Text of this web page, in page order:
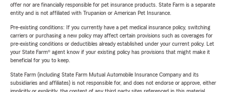
offer nor are financially responsible for pet insurance products. State Farm is a separate
entity and is not affiliated with Trupanion or American Pet Insurance.
Pre-existing conditions: If you currently have a pet medical insurance policy, switching
carriers or purchasing a new policy may affect certain provisions such as coverages for
pre-existing conditions or deductibles already established under your current policy. Let
your State Farm® agent know if your existing policy has provisions that might make it
beneficial for you to keep.
State Farm (including State Farm Mutual Automobile Insurance Company and its
subsidiaries and affiliates) is not responsible for, and does not endorse or approve, either